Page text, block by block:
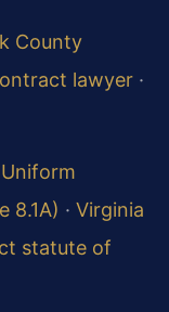
County
lawyer ·
8.1A) · Virginia
statute of